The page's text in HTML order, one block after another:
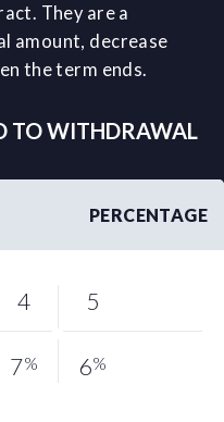
They are a
amount, decrease
the term ends.
TO WITHDRAWAL
PERCENTAGE
4
7%
5
6%